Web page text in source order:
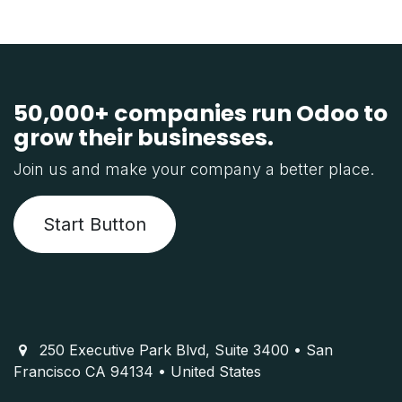
50,000+ companies run Odoo to
grow their businesses.
Join us and make your company a better place.
Start Button
250 Executive Park Blvd, Suite 3400 • San
Francisco CA 94134 • United States